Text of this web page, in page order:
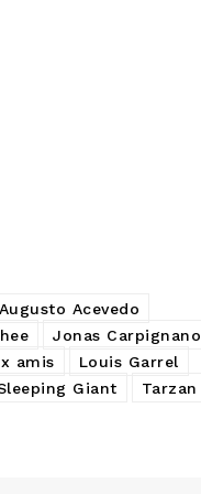
Acevedo
Jonas Carpignano
amis
Louis Garrel
Giant
Tarzan